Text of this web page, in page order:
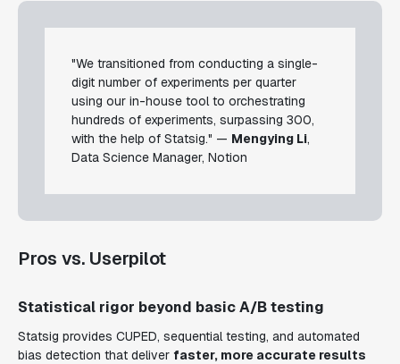
"We transitioned from conducting a single-
digit number of experiments per quarter
using our in-house tool to orchestrating
hundreds of experiments, surpassing 300,
with the help of Statsig." — Mengying Li,
Data Science Manager, Notion
Pros vs. Userpilot
Statistical rigor beyond basic A/B testing
Statsig provides CUPED, sequential testing, and automated
bias detection that deliver faster, more accurate results